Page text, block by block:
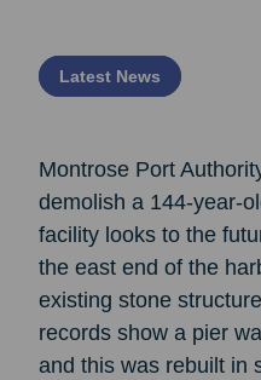
Latest News
Montrose Port
demolish a 144-year-
facility looks to the
the east end of the
existing stone
records show a pier
and this was rebuilt in